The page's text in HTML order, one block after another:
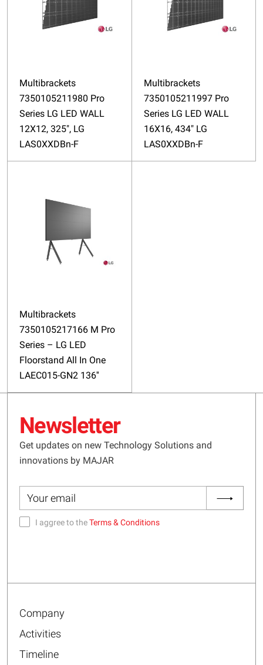
Multibrackets
7350105211980 Pro
Series LG LED WALL
12X12, 325", LG
LAS0XXDBn-F
Multibrackets
7350105211997 Pro
Series LG LED WALL
16X16, 434" LG
LAS0XXDBn-F
Multibrackets
7350105217166 M Pro
Series – LG LED
Floorstand All In One
LAEC015-GN2 136''
Newsletter
Get updates on new Technology Solutions and
innovations by MAJAR
I aggree to theTerms & Conditions
Company
Activities
Timeline